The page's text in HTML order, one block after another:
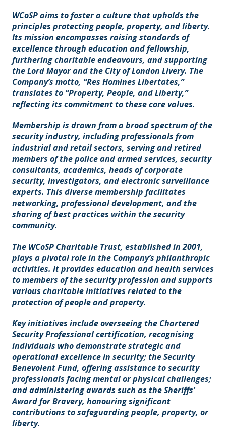
WCoSP aims to foster a culture that upholds the
principles protecting people, property, and liberty.
Its mission encompasses raising standards of
excellence through education and fellowship,
furthering charitable endeavours, and supporting
the Lord Mayor and the City of London Livery. The
Company’s motto, “Res Homines Libertates,”
translates to “Property, People, and Liberty,”
reflecting its commitment to these core values.
Membership is drawn from a broad spectrum of the
security industry, including professionals from
industrial and retail sectors, serving and retired
members of the police and armed services, security
consultants, academics, heads of corporate
security, investigators, and electronic surveillance
experts. This diverse membership facilitates
networking, professional development, and the
sharing of best practices within the security
community.
The WCoSP Charitable Trust, established in 2001,
plays a pivotal role in the Company’s philanthropic
activities. It provides education and health services
to members of the security profession and supports
various charitable initiatives related to the
protection of people and property.
Key initiatives include overseeing the Chartered
Security Professional certification, recognising
individuals who demonstrate strategic and
operational excellence in security; the Security
Benevolent Fund, offering assistance to security
professionals facing mental or physical challenges;
and administering awards such as the Sheriffs’
Award for Bravery, honouring significant
contributions to safeguarding people, property, or
liberty.